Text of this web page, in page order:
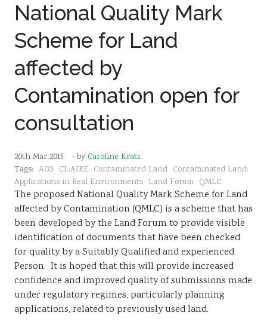
Member Directory
AGS Data Format
Events & Webinars
Resources
Sustainability
National Quality Mark
Scheme for Land
affected by
Contamination open for
consultation
20th Mar 2015 - by Caroline Kratz
Tags: AGS CL:AIRE Contaminated Land Contaminated Land:
Applications in Real Environments Land Forum QMLC
The proposed National Quality Mark Scheme for Land
affected by Contamination (QMLC) is a scheme that has
been developed by the Land Forum to provide visible
identification of documents that have been checked
for quality by a Suitably Qualified and experienced
Person. It is hoped that this will provide increased
confidence and improved quality of submissions made
under regulatory regimes, particularly planning
applications, related to previously used land.